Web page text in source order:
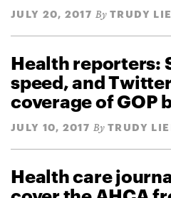
JULY 20, 2017 By TRUDY
Health reporters:
speed, and
coverage of GOP
JULY 10, 2017 By TRUDY
Health care